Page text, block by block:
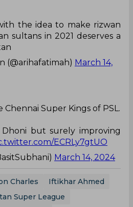
the idea to make rizwan
sultans in 2021 deserves a
(@arihafatimah) March 14,
Super Kings of PSL.
Dhoni but surely improving
ECRLy7gtUO
March 14, 2024
Charles
Iftikhar Ahmed
Super League